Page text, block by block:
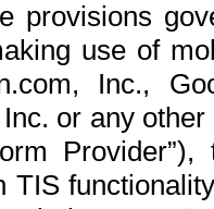
provisions
use of
Inc.,
or any
TIS